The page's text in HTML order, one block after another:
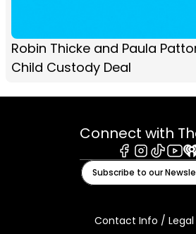
Robin Thicke and Paula
Child Custody Deal
Connect with
Facebook
Instagram
Tiktok
Subscribe to our
Contact Info /